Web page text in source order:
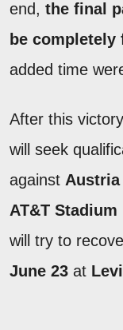
end, the final
be completely
added time
After this
will seek
against Austria
AT&T
will try to
June 23 at